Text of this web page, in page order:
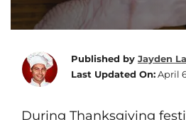
Published by Jayden
Last Updated On:April
During Thanksgiving